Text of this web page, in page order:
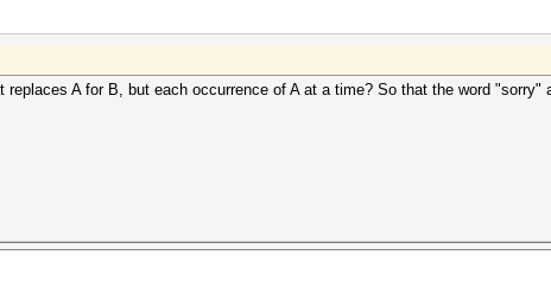
replaces A for B, but each occurrence of A at a time? So that the word "sorry"